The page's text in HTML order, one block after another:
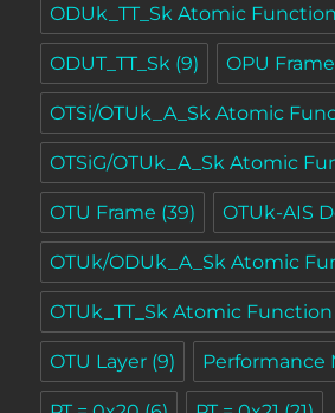
ODUk_TT_Sk Atomic Function
ODUT_TT_Sk (9) OPU Frame
OTSi/OTUk_A_Sk Atomic
OTSiG/OTUk_A_Sk Atomic
OTU Frame (39) OTUk-AIS
OTUk/ODUk_A_Sk Atomic
OTUk_TT_Sk Atomic Function
OTU Layer (9) Performance